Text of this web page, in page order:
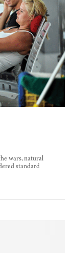
wars, natural
standard